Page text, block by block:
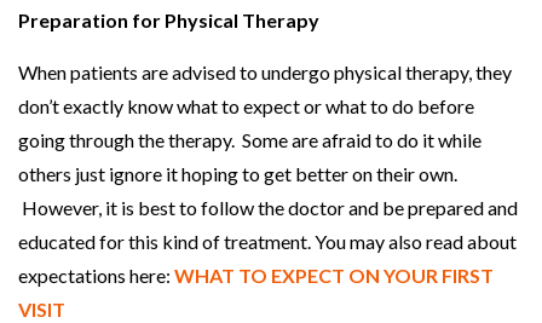
Preparation for Physical Therapy
When patients are advised to undergo physical therapy, they
don’t exactly know what to expect or what to do before
going through the therapy. Some are afraid to do it while
others just ignore it hoping to get better on their own.
However, it is best to follow the doctor and be prepared and
educated for this kind of treatment. You may also read about
expectations here:WHAT TO EXPECT ON YOUR FIRST
VISIT